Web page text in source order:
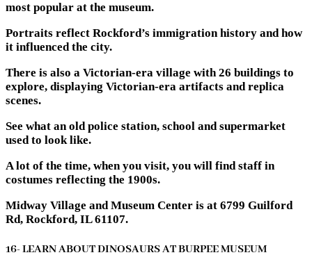
most popular at the museum.
Portraits reflect Rockford’s immigration history and how
it influenced the city.
There is also a Victorian-era village with 26 buildings to
explore, displaying Victorian-era artifacts and replica
scenes.
See what an old police station, school and supermarket
used to look like.
A lot of the time, when you visit, you will find staff in
costumes reflecting the 1900s.
Midway Village and Museum Center is at 6799 Guilford
Rd, Rockford, IL 61107.
16- LEARN ABOUT DINOSAURS AT BURPEE MUSEUM